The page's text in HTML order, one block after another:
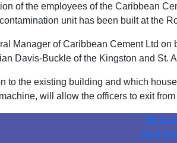
of the employees of the Caribbean
unit has been built at the
Manager of Caribbean Cement Ltd
Davis-Buckle of the Kingston and St.
to the existing building and which
will allow the officers to exit
The